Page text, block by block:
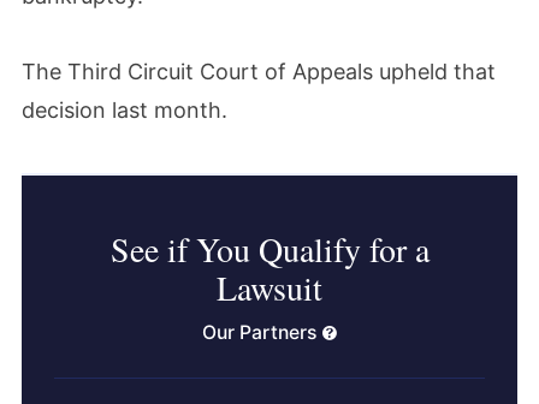
The Third Circuit Court of Appeals upheld that
decision last month.
See if You Qualify for a
Lawsuit
Our Partners